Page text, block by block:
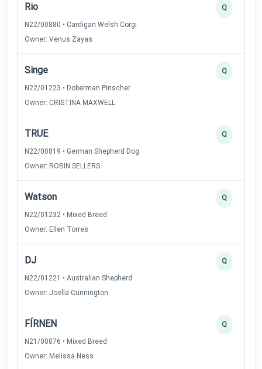
Rio
N22/00880 • Cardigan Welsh Corgi
Owner: Venus Zayas
Q
Singe
N22/01223 • Doberman Pinscher
Owner: CRISTINA MAXWELL
Q
TRUE
N22/00819 • German Shepherd Dog
Owner: ROBIN SELLERS
Q
Watson
N22/01232 • Mixed Breed
Owner: Ellen Torres
Q
DJ
N22/01221 • Australian Shepherd
Owner: Joella Cunnington
Q
FÍRNEN
N21/00876 • Mixed Breed
Owner: Melissa Ness
Q